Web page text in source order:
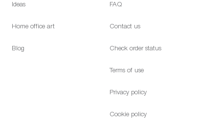
Ideas
Home office art
Blog
FAQ
Contact us
Check order status
Terms of use
Privacy policy
Cookie policy